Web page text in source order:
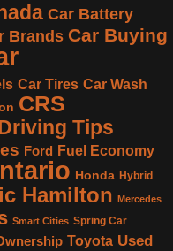
Car Battery
Brands Car Buying
Car Tires Car Wash
CRS
Tips
Ford Fuel Economy
Honda Hybrid
Hamilton Mercedes
Smart Cities Spring Car
Toyota Used